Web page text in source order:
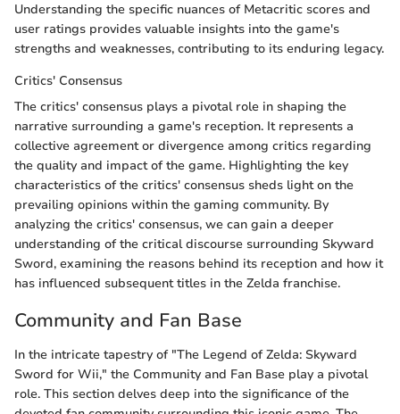
Understanding the specific nuances of Metacritic scores and
user ratings provides valuable insights into the game's
strengths and weaknesses, contributing to its enduring legacy.
Critics' Consensus
The critics' consensus plays a pivotal role in shaping the
narrative surrounding a game's reception. It represents a
collective agreement or divergence among critics regarding
the quality and impact of the game. Highlighting the key
characteristics of the critics' consensus sheds light on the
prevailing opinions within the gaming community. By
analyzing the critics' consensus, we can gain a deeper
understanding of the critical discourse surrounding Skyward
Sword, examining the reasons behind its reception and how it
has influenced subsequent titles in the Zelda franchise.
Community and Fan Base
In the intricate tapestry of "The Legend of Zelda: Skyward
Sword for Wii," the Community and Fan Base play a pivotal
role. This section delves deep into the significance of the